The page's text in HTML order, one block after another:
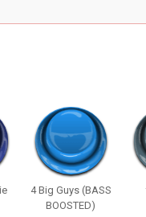
4 Big Guys (BASS
BOOSTED)